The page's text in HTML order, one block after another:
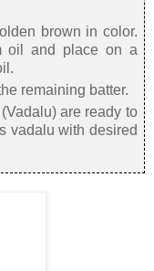
brown in color.
oil and place on a
remaining batter.
are ready to
vadalu with desired